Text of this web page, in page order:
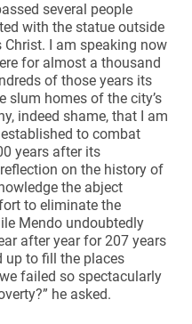
several people
with the statue outside
I am speaking now
for almost a thousand
of those years its
slum homes of the city’s
indeed shame, that I am
to combat
years after its
on the history of
the abject
to eliminate the
Mendo undoubtedly
after year for 207 years
up to fill the places
failed so spectacularly
he asked.